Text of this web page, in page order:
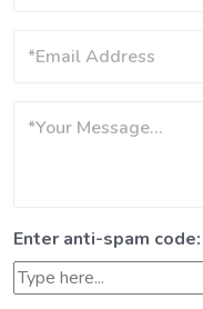
Enter anti-spam code: